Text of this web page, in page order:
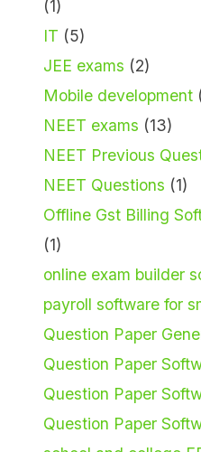
(1)
IT (5)
JEE exams (2)
Mobile development
NEET exams (13)
NEET Previous
NEET Questions (1)
Offline Gst Billing
(1)
online exam builder
payroll software for
Question Paper
Question Paper
Question Paper
Question Paper